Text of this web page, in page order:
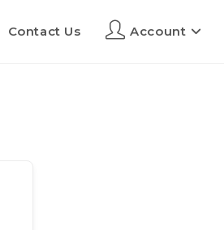
Contact Us Account